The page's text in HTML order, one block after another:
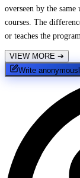
overseen by the
courses. The
or teaches the program.
VIEW MORE ➔
Write